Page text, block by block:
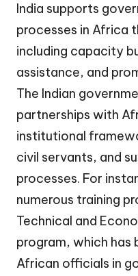
India supports
processes in Africa
including capacity
assistance, and
The Indian
partnerships with
institutional
civil servants, and
processes. For
numerous training
Technical and
program, which
African officials in